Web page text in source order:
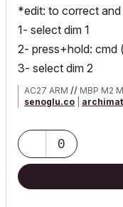
*edit: to correct
1- select dim 1
2- press+hold:
3- select dim 2
AC27 ARM // MBP M2
senoglu.co
0